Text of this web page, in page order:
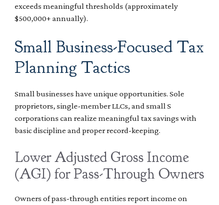
exceeds meaningful thresholds (approximately
$500,000+ annually).
Small Business-Focused Tax
Planning Tactics
Small businesses have unique opportunities. Sole
proprietors, single-member LLCs, and small S
corporations can realize meaningful tax savings with
basic discipline and proper record-keeping.
Lower Adjusted Gross Income
(AGI) for Pass-Through Owners
Owners of pass-through entities report income on